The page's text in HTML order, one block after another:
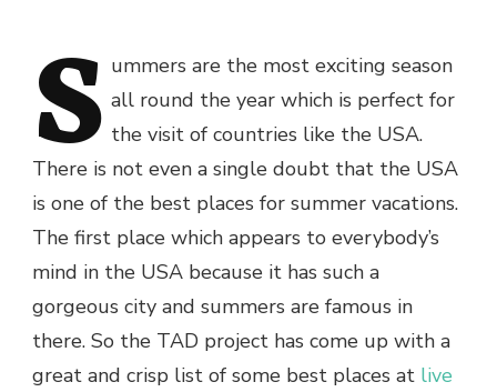
S ummers are the most exciting season
all round the year which is perfect for
the visit of countries like the USA.
There is not even a single doubt that the USA
is one of the best places for summer vacations.
The first place which appears to everybody’s
mind in the USA because it has such a
gorgeous city and summers are famous in
there. So the TAD project has come up with a
great and crisp list of some best places at live